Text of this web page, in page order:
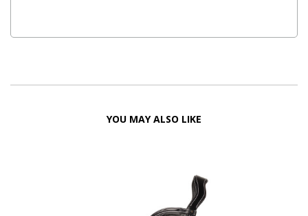
YOU MAY ALSO LIKE